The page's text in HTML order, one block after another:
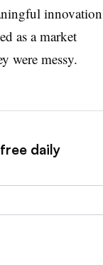
innovation
as a market
were messy.
daily